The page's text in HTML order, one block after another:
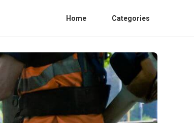
Home Categories